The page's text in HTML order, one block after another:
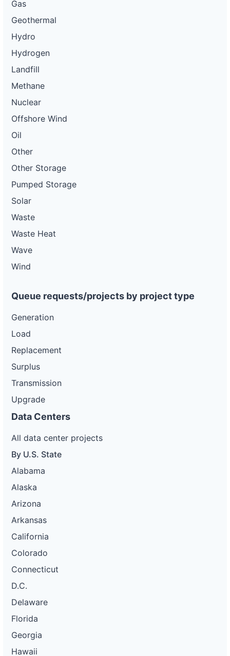
Gas
Geothermal
Hydro
Hydrogen
Landfill
Methane
Nuclear
Offshore Wind
Oil
Other
Other Storage
Pumped Storage
Solar
Waste
Waste Heat
Wave
Wind
Queue requests/projects by project type
Generation
Load
Replacement
Surplus
Transmission
Upgrade
Data Centers
All data center projects
By U.S. State
Alabama
Alaska
Arizona
Arkansas
California
Colorado
Connecticut
D.C.
Delaware
Florida
Georgia
Hawaii